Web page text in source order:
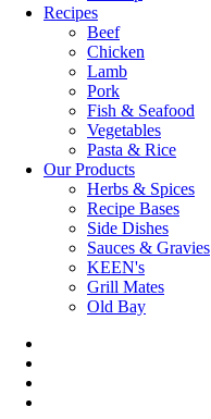
Recipes
Beef
Chicken
Lamb
Pork
Fish & Seafood
Vegetables
Pasta & Rice
Our Products
Herbs & Spices
Recipe Bases
Side Dishes
Sauces & Gravies
KEEN's
Grill Mates
Old Bay